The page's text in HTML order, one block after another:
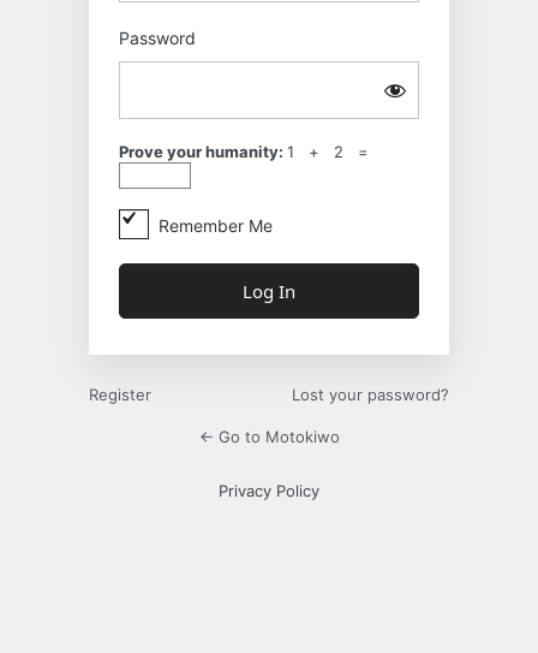
Password
Prove your humanity: 1 + 2 =
Remember Me
Register Lost your password?
← Go to Motokiwo
Privacy Policy